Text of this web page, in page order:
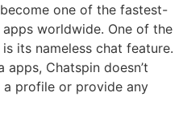
one of the fastest-
worldwide. One of the
its nameless chat feature.
Chatspin doesn’t
profile or provide any